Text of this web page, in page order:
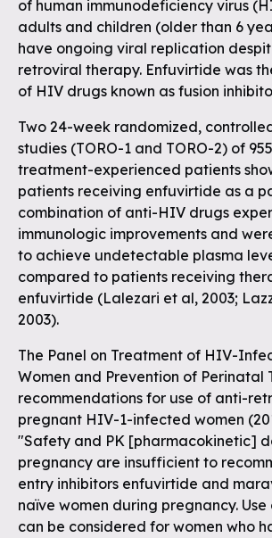
of human immunodeficiency virus
adults and children (older than 6
have ongoing viral replication
retroviral therapy. Enfuvirtide was
of HIV drugs known as fusion
Two 24-week randomized,
studies (TORO-1 and TORO-2) of
treatment-experienced patients
patients receiving enfuvirtide as a
combination of anti-HIV drugs
immunologic improvements and
to achieve undetectable plasma
compared to patients receiving
enfuvirtide (Lalezari et al, 2003;
2003).
The Panel on Treatment of HIV-
Women and Prevention of Perinatal
recommendations for use of anti-
pregnant HIV-1-infected women
"Safety and PK [pharmacokinetic]
pregnancy are insufficient to
entry inhibitors enfuvirtide and
naïve women during pregnancy.
can be considered for women who